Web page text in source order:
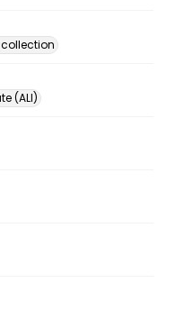
(ALI)